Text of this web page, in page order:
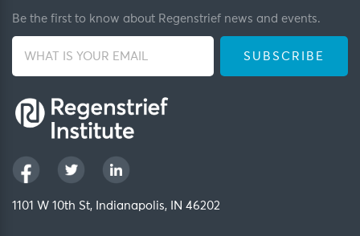
Be the first to know about Regenstrief news and events.
1101 W 10th St, Indianapolis, IN 46202